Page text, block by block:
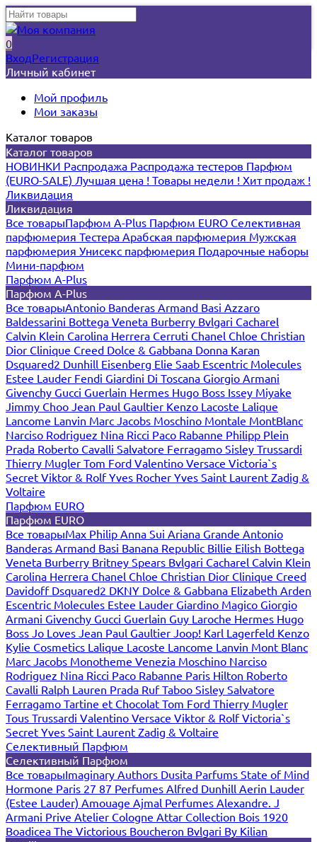
0
ВходРегистрация
Личный кабинет
Мой профиль
Мои заказы
Каталог товаров
Каталог товаров
НОВИНКИ Распродажа Распродажа тестеров Парфюм
(EURO-SALE) Лучшая цена ! Товары недели ! Хит продаж !
Ликвидация
Ликвидация
Все товарыПарфюм A-Plus Парфюм EURO Селективная
парфюмерия Тестера Арабская парфюмерия Мужская
парфюмерия Унисекс парфюмерия Подарочные наборы
Мини-парфюм
Парфюм A-Plus
Парфюм A-Plus
Все товарыAntonio Banderas Armand Basi Azzaro
Baldessarini Bottega Veneta Burberry Bvlgari Cacharel
Calvin Klein Carolina Herrera Cerruti Chanel Chloe Christian
Dior Clinique Creed Dolce & Gabbana Donna Karan
Dsquared2 Dunhill Eisenberg Elie Saab Escentric Molecules
Estee Lauder Fendi Giardini Di Toscana Giorgio Armani
Givenchy Gucci Guerlain Hermes Hugo Boss Issey Miyake
Jimmy Choo Jean Paul Gaultier Kenzo Lacoste Lalique
Lancome Lanvin Marc Jacobs Moschino Montale MontBlanc
Narciso Rodriguez Nina Ricci Paco Rabanne Philipp Plein
Prada Roberto Cavalli Salvatore Ferragamo Sisley Trussardi
Thierry Mugler Tom Ford Valentino Versace Victoria`s
Secret Viktor & RolfYves Rocher Yves Saint Laurent Zadig &
Voltaire
Парфюм EURO
Парфюм EURO
Все товарыMax Philip Anna Sui Ariana Grande Antonio
Banderas Armand Basi Banana Republic Billie Eilish Bottega
Veneta Burberry Britney Spears Bvlgari Cacharel Calvin Klein
Carolina Herrera Chanel Chloe Christian Dior Clinique Creed
Davidoff Dsquared2 DKNY Dolce & Gabbana Elizabeth Arden
Escentric Molecules Estee Lauder Giardino Magico Giorgio
Armani Givenchy Gucci Guerlain Guy Laroche Hermes Hugo
Boss Jo Loves Jean Paul Gaultier Joop! Karl Lagerfeld Kenzo
Kylie Cosmetics Lalique Lacoste Lancome Lanvin Mont Blanc
Marc Jacobs Monotheme Venezia Moschino Narciso
Rodriguez Nina Ricci Paco Rabanne Paris Hilton Roberto
Cavalli Ralph Lauren Prada Ruf Taboo Sisley Salvatore
Ferragamo Tartine et Chocolat Tom Ford Thierry Mugler
Tous Trussardi Valentino Versace Viktor & RolfVictoria`s
Secret Yves Saint Laurent Zadig & Voltaire
Селективный Парфюм
Селективный Парфюм
Все товарыImaginary Authors Dusita Parfums State of Mind
Hormone Paris 27 87 Perfumes Alfred Dunhill Aerin Lauder
(Estee Lauder) Amouage Ajmal Perfumes Alexandre. J
Armani Prive Atelier Cologne Attar Collection Bois 1920
Boadicea The Victorious Boucheron Bvlgari By Kilian